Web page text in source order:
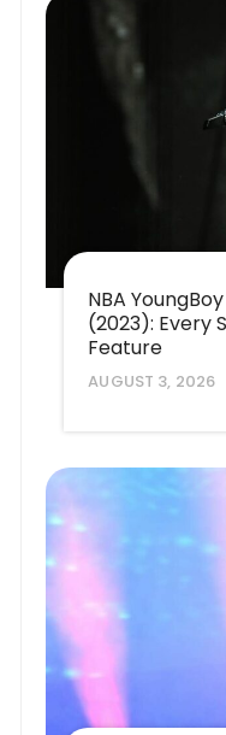
NBA
(2023): Every
Feature
AUGUST 3, 2026